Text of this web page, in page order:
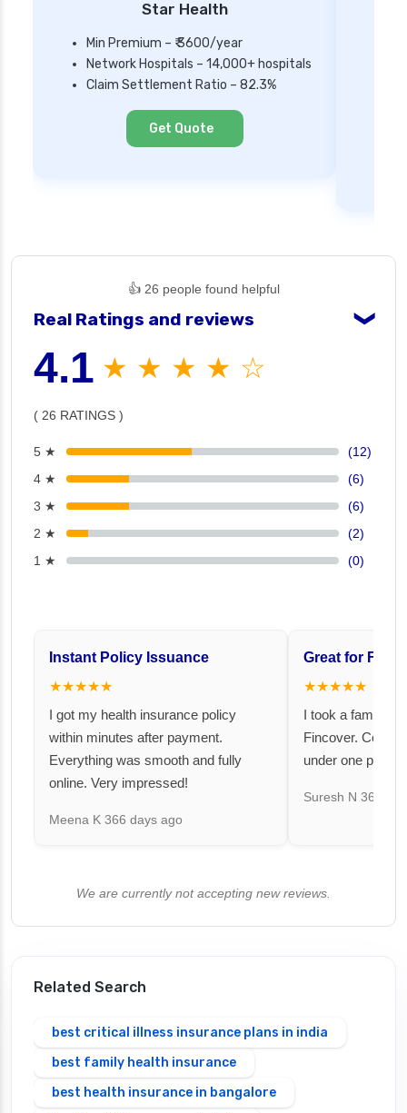
Star Health
Min Premium – ₹ 3600/year
Network Hospitals – 14,000+ hospitals
Claim Settlement Ratio – 82.3%
Get Quote
👍 26 people found helpful
Real Ratings and reviews ❯
4.1 ★ ★ ★ ★ ☆
( 26 RATINGS )
5 ★
(12)
4 ★
(6)
3 ★
(6)
2 ★
(2)
1 ★
(0)
Instant Policy Issuance
★★★★★
I got my health insurance policy
within minutes after payment.
Everything was smooth and fully
online. Very impressed!
Meena K 366 days ago
Great for
★★★★★
I took a family
Fincover.
under one
Suresh N 367
We are currently not accepting new reviews.
Related Search
best critical illness insurance plans in india
best family health insurance
best health insurance in bangalore